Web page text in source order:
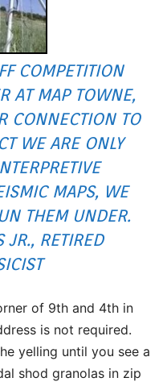
COMPETITION
AT MAP TOWNE,
CONNECTION TO
WE ARE ONLY
MAPS, WE
THEM UNDER.
JR., RETIRED
of 9th and 4th in
is not required.
yelling until you see a
shod granolas in zip